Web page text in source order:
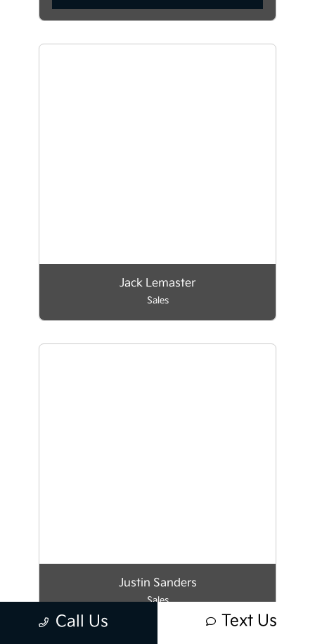
Jack Lemaster
Sales
Justin Sanders
Sales
Call Us Text Us